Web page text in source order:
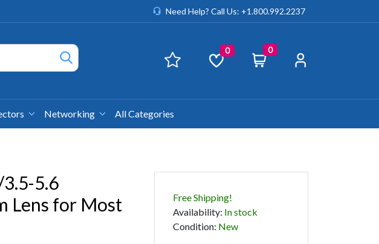
Need Help? Call Us: +1.800.992.2237
0 0
Networking All Categories
5.6
Lens for Most
Free Shipping!
Availability: In stock
Condition: New